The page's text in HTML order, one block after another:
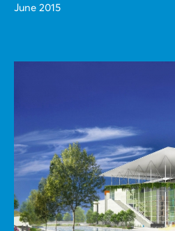
June 2015